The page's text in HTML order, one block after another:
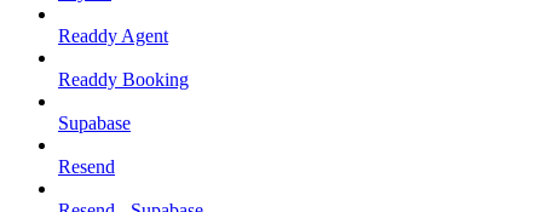
Readdy Agent
Readdy Booking
Supabase
Resend